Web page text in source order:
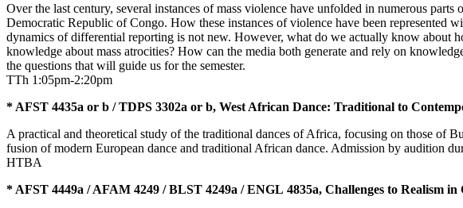
Over the last century, several instances of mass violence have unfolded in numerous
Democratic Republic of Congo. How these instances of violence have been represented
dynamics of differential reporting is not new. However, what do we actually know about
knowledge about mass atrocities? How can the media both generate and rely on
the questions that will guide us for the semester.
TTh 1:05pm-2:20pm
* AFST 4435a or b / TDPS 3302a or b, West African Dance: Traditional to
A practical and theoretical study of the traditional dances of Africa, focusing on those of
fusion of modern European dance and traditional African dance. Admission by audition
HTBA
* AFST 4449a / AFAM 4249 / BLST 4249a / ENGL 4835a, Challenges to Realism